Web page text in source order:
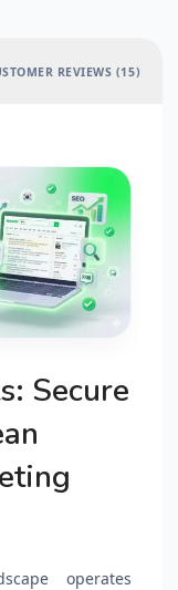
REVIEWS (15)
Secure
operates